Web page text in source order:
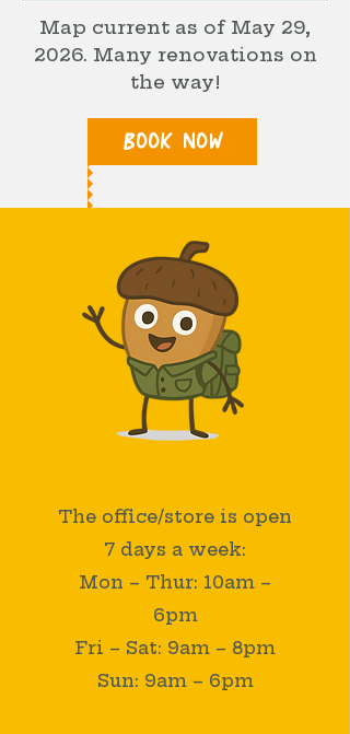
Map current as of May 29,
2026. Many renovations on
the way!
BOOK NOW
The office/store is open
7 days a week:
Mon – Thur: 10am –
6pm
Fri – Sat: 9am – 8pm
Sun: 9am – 6pm